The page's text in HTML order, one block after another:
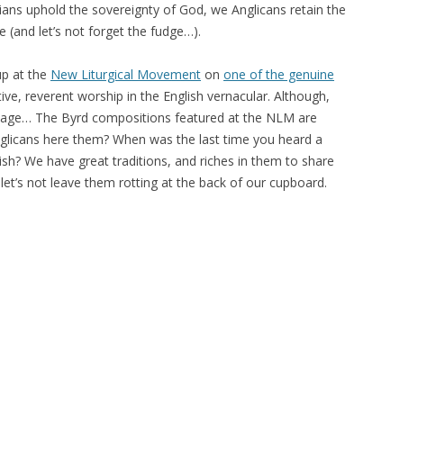
uphold the sovereignty of God, we Anglicans retain the
(and let’s not forget the fudge…).
at the New Liturgical Movement on one of the genuine
reverent worship in the English vernacular. Although,
The Byrd compositions featured at the NLM are
here them? When was the last time you heard a
We have great traditions, and riches in them to share
not leave them rotting at the back of our cupboard.